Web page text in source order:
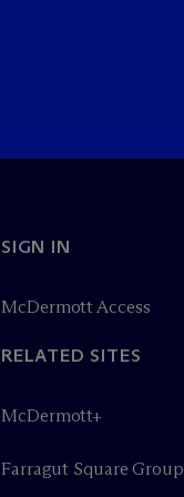
SIGN IN
McDermott Access
RELATED SITES
McDermott+
Farragut Square Group